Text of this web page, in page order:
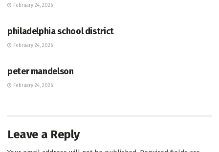
February 24, 2026
philadelphia school district
February 24, 2026
peter mandelson
February 24, 2026
Leave a Reply